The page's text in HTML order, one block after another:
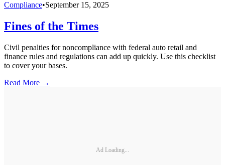
Compliance•September 15, 2025
Fines of the Times
Civil penalties for noncompliance with federal auto retail and
finance rules and regulations can add up quickly. Use this checklist
to cover your bases.
Read More →
Ad Loading...